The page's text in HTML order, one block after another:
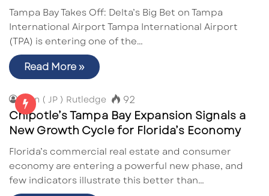
Tampa Bay Takes Off: Delta’s Big Bet on Tampa
International Airport Tampa International Airport
(TPA) is entering one of the…
Read More »
John ( JP ) Rutledge 92
Chipotle’s Tampa Bay Expansion Signals a
New Growth Cycle for Florida’s Economy
Florida’s commercial real estate and consumer
economy are entering a powerful new phase, and
few indicators illustrate this better than…